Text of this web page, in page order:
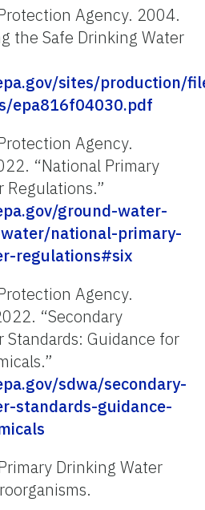
Agency. 2004.
the Safe Drinking Water
sites/production/
epa816f04030.pdf
Agency.
“National Primary
Regulations.”
ground-water-
national-primary-
regulations#six
Agency.
“Secondary
Standards: Guidance for
sdwa/secondary-
standards-guidance-
Drinking Water